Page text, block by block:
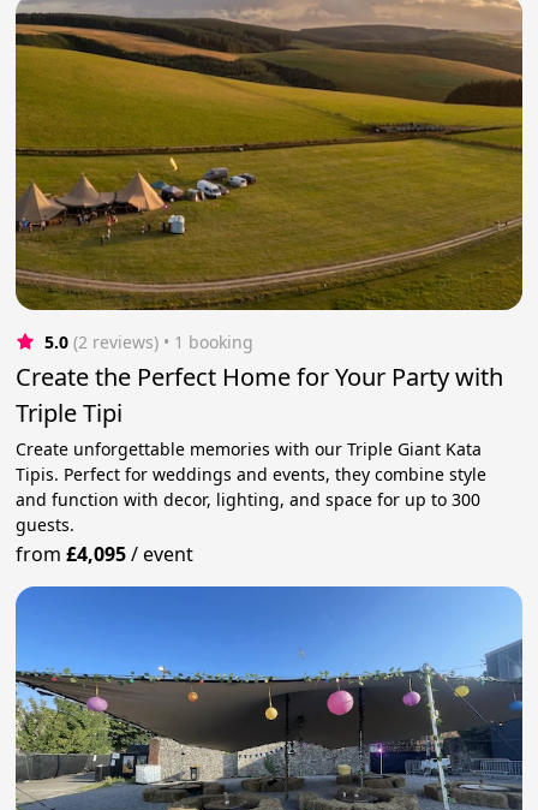
5.0 (2 reviews) • 1 booking
Create the Perfect Home for Your Party with
Triple Tipi
Create unforgettable memories with our Triple Giant Kata
Tipis. Perfect for weddings and events, they combine style
and function with decor, lighting, and space for up to 300
guests.
from£4,095/event